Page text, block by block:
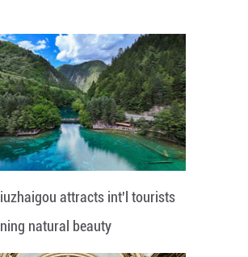
attracts int'l tourists
natural beauty